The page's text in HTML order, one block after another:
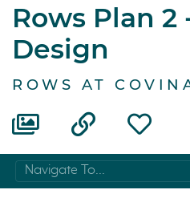
Rows Plan 2
Design
ROWS AT
Navigate To...